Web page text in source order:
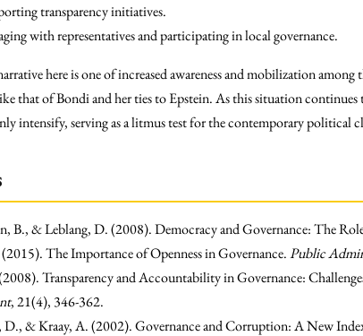
transparency initiatives.
with representatives and participating in local governance.
here is one of increased awareness and mobilization
that of Bondi and her ties to Epstein. As this situation
intensify, serving as a litmus test for the contemporary political
B., & Leblang, D. (2008). Democracy and Governance: The
The Importance of Openness in Governance.Public
Transparency and Accountability in Governance:
, 21(4), 346-362.
& Kraay, A. (2002). Governance and Corruption: A New